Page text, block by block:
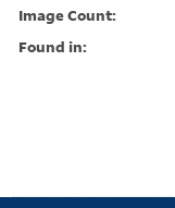
Image Count:
Found in: